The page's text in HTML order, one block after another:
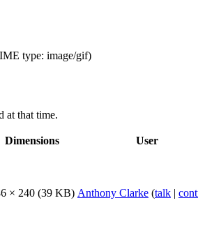
type: image/gif)
at that time.
Dimensions User
× 240 (39 KB) Anthony Clarke (talk |